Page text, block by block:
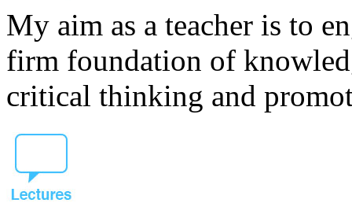
My aim as a teacher is to
firm foundation of
critical thinking and